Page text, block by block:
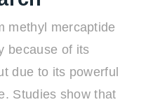
methyl mercaptide
because of its
due to its powerful
Studies show that